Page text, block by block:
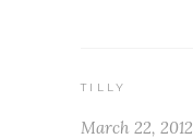
TILLY
March 22, 2012